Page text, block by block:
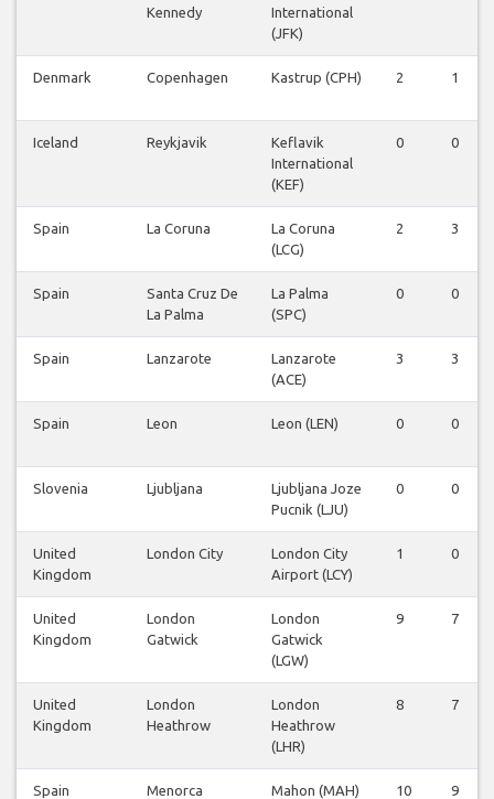
Kennedy
International
(JFK)
Denmark Copenhagen Kastrup (CPH) 2 1
Iceland Reykjavik
Keflavik
International
(KEF)
0 0
Spain La Coruna
La Coruna
(LCG)
2 3
Spain
Santa Cruz De
La Palma
La Palma
(SPC)
0 0
Spain Lanzarote
Lanzarote
(ACE)
3 3
Spain Leon Leon (LEN) 0 0
Slovenia Ljubljana
Ljubljana Joze
Pucnik (LJU)
0 0
United
Kingdom
London City
London City
Airport (LCY)
1 0
United
Kingdom
London
Gatwick
London
Gatwick
(LGW)
9 7
United
Kingdom
London
Heathrow
London
Heathrow
(LHR)
8 7
Spain Menorca Mahon (MAH) 10 9